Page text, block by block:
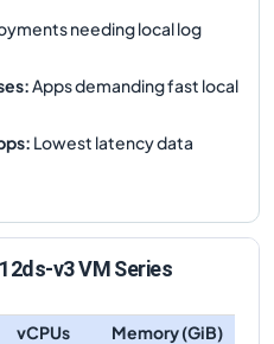
needing local log
: Apps demanding fast local
: Lowest latency data
v3VM Series
vCPUs
Memory (GiB)